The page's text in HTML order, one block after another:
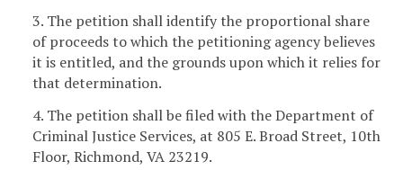
3. The petition shall identify the proportional share
of proceeds to which the petitioning agency believes
it is entitled, and the grounds upon which it relies for
that determination.
4. The petition shall be filed with the Department of
Criminal Justice Services, at 805 E. Broad Street, 10th
Floor, Richmond, VA 23219.